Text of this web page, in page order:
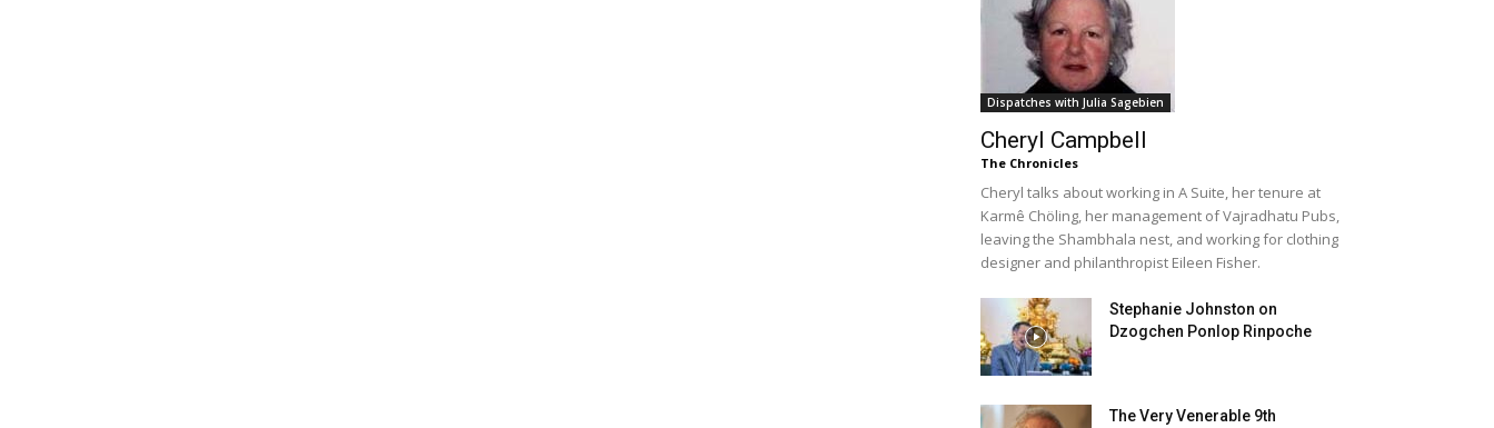
Dispatches with Julia Sagebien
Cheryl Campbell
The Chronicles
Cheryl talks about working in A Suite, her tenure at
Karmê Chöling, her management of Vajradhatu Pubs,
leaving the Shambhala nest, and working for clothing
designer and philanthropist Eileen Fisher.
Stephanie Johnston on
Dzogchen Ponlop Rinpoche
The Very Venerable 9th